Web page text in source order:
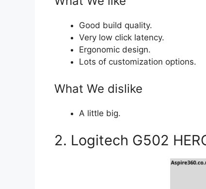
Good build quality.
Very low click latency.
Ergonomic design.
Lots of customization options.
What We dislike
A little big.
2. Logitech G502